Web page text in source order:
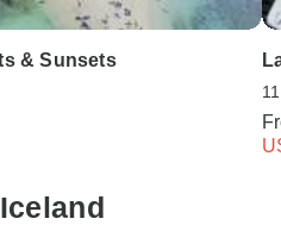
& Sunsets